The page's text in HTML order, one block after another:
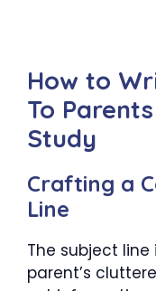
How to
To
Study
Crafting a
Line
The subject
parent’s